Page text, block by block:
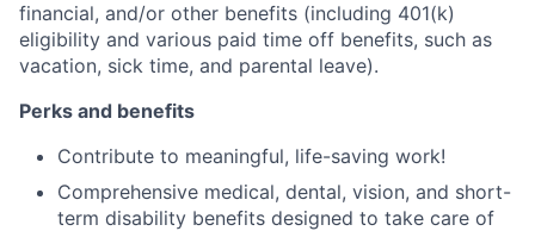
financial, and/or other benefits (including 401(k)
eligibility and various paid time off benefits, such as
vacation, sick time, and parental leave).
Perks and benefits
Contribute to meaningful, life-saving work!
Comprehensive medical, dental, vision, and short-
term disability benefits designed to take care of